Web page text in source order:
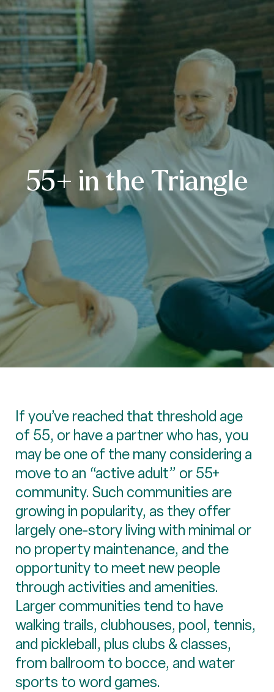
55+ in the Triangle
If you’ve reached that threshold age
of 55, or have a partner who has, you
may be one of the many considering a
move to an “active adult” or 55+
community. Such communities are
growing in popularity, as they offer
largely one-story living with minimal or
no property maintenance, and the
opportunity to meet new people
through activities and amenities.
Larger communities tend to have
walking trails, clubhouses, pool, tennis,
and pickleball, plus clubs & classes,
from ballroom to bocce, and water
sports to word games.